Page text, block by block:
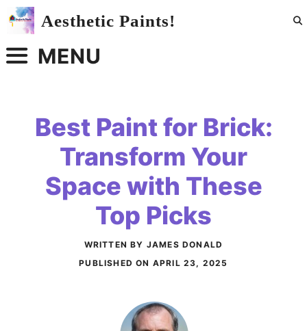
Skip
Aesthetic Paints!
MENU
Best Paint for Brick:
Transform Your
Space with These
Top Picks
WRITTEN BY JAMES DONALD
PUBLISHED ON APRIL 23, 2025